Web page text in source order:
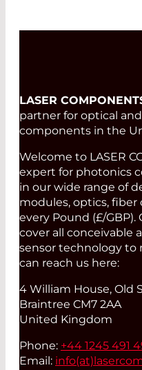
LASER
partner for optical
components in the
Welcome to LASER
expert for photonics
in our wide range of
modules, optics,
every Pound (£/
cover all conceivable
sensor technology to
can reach us here:
4 William House, Old
Braintree CM7 2AA
United Kingdom
Phone: +44 1245 491
Email: info(at)